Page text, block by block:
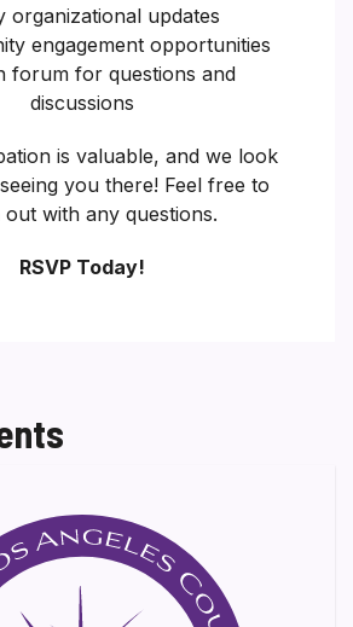
organizational updates
engagement opportunities
forum for questions and
discussions
is valuable, and we look
you there! Feel free to
out with any questions.
RSVP Today!